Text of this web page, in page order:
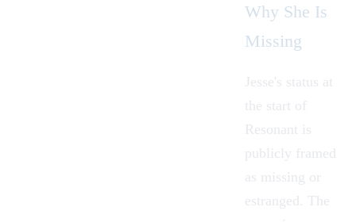
Why She Is
Missing
Jesse's status at
the start of
Resonant is
publicly framed
as missing or
estranged. The